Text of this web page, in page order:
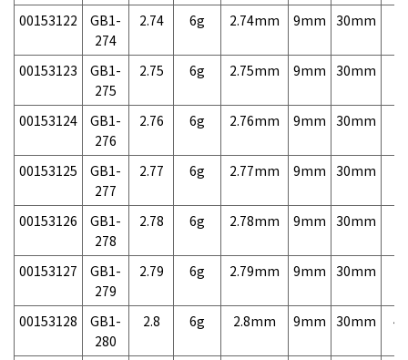
00153122
GB1-
274
2.74 6g 2.74mm 9mm 30mm
00153123
GB1-
275
2.75 6g 2.75mm 9mm 30mm
00153124
GB1-
276
2.76 6g 2.76mm 9mm 30mm
00153125
GB1-
277
2.77 6g 2.77mm 9mm 30mm
00153126
GB1-
278
2.78 6g 2.78mm 9mm 30mm
00153127
GB1-
279
2.79 6g 2.79mm 9mm 30mm
00153128
GB1-
280
2.8 6g 2.8mm 9mm 30mm